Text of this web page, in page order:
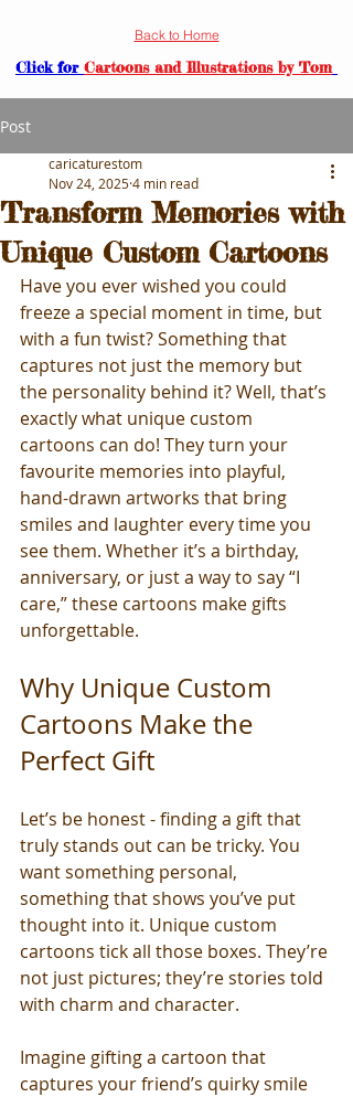
Back to Home
Click for Cartoons and Illustrations by Tom
Post
Transform Memories with
Unique Custom Cartoons
caricaturestom
Nov 24, 20254 min read
Have you ever wished you could
freeze a special moment in time, but
with a fun twist? Something that
captures not just the memory but
the personality behind it? Well, that’s
exactly what unique custom
cartoons can do! They turn your
favourite memories into playful,
hand-drawn artworks that bring
smiles and laughter every time you
see them. Whether it’s a birthday,
anniversary, or just a way to say “I
care,” these cartoons make gifts
unforgettable.
Why Unique Custom
Cartoons Make the
Perfect Gift
Let’s be honest - finding a gift that
truly stands out can be tricky. You
want something personal,
something that shows you’ve put
thought into it. Unique custom
cartoons tick all those boxes. They’re
not just pictures; they’re stories told
with charm and character.
Imagine gifting a cartoon that
captures your friend’s quirky smile